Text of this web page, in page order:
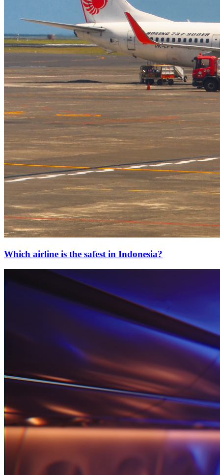
Which airline is the safest in Indonesia?